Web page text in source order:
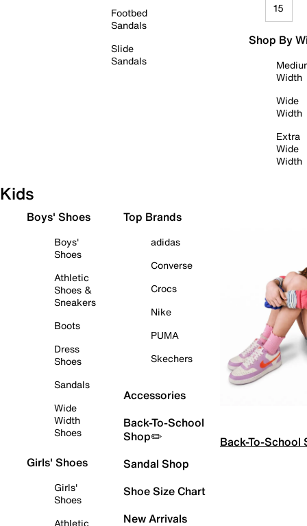
Footbed
Sandals
Slide
Sandals
15
Shop By
Width
Wide
Width
Extra
Wide
Width
Kids
Boys' Shoes
Boys'
Shoes
Athletic
Shoes &
Sneakers
Boots
Dress
Shoes
Sandals
Wide
Width
Shoes
Girls' Shoes
Girls'
Shoes
Athletic
Top Brands
adidas
Converse
Crocs
Nike
PUMA
Skechers
Accessories
Back-To-School
Shop✏️
Sandal Shop
Shoe Size Chart
New Arrivals
Back-To-School